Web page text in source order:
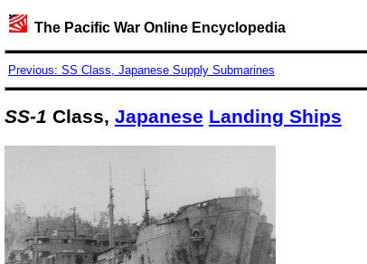
The Pacific War Online Encyclopedia
Previous: SS Class, Japanese Supply Submarines
SS-1 Class, Japanese Landing Ships